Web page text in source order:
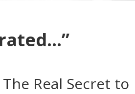
Real Secret to